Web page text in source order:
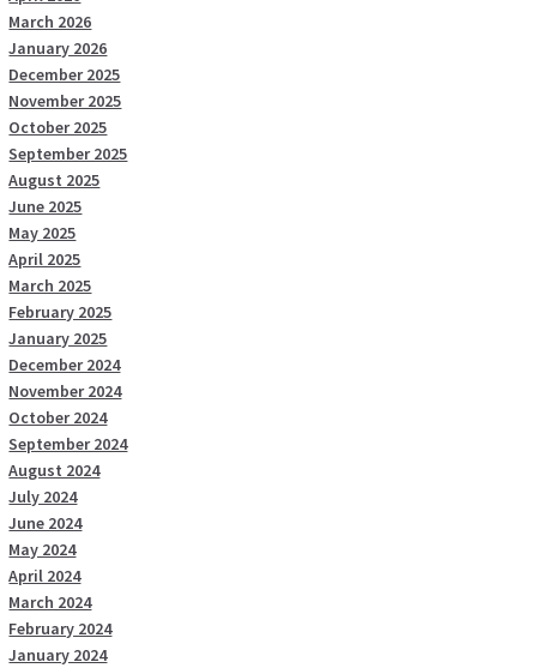
March 2026
January 2026
December 2025
November 2025
October 2025
September 2025
August 2025
June 2025
May 2025
April 2025
March 2025
February 2025
January 2025
December 2024
November 2024
October 2024
September 2024
August 2024
July 2024
June 2024
May 2024
April 2024
March 2024
February 2024
January 2024